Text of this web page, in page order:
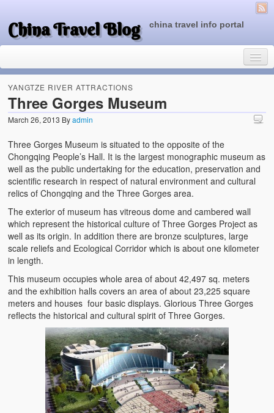
China Travel Blog china travel info portal
Travel Tips
Top of China
Beijing Attractions
Tibet Attractions
Chinese People One Day
China Travel Guide
YANGTZE RIVER ATTRACTIONS
Three Gorges Museum
March 26, 2013 Byadmin
Three Gorges Museum is situated to the opposite of the
Chongqing People’s Hall. It is the largest monographic museum as
well as the public undertaking for the education, preservation and
scientific research in respect of natural environment and cultural
relics of Chongqing and the Three Gorges area.
The exterior of museum has vitreous dome and cambered wall
which represent the historical culture of Three Gorges Project as
well as its origin. In addition there are bronze sculptures, large
scale reliefs and Ecological Corridor which is about one kilometer
in length.
This museum occupies whole area of about 42,497 sq. meters
and the exhibition halls covers an area of about 23,225 square
meters and houses four basic displays. Glorious Three Gorges
reflects the historical and cultural spirit of Three Gorges.